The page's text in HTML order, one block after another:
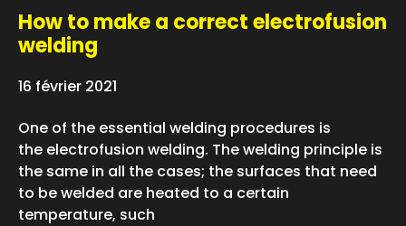
How to make a correct electrofusion
welding
16 février 2021
One of the essential welding procedures is
the electrofusion welding. The welding principle is
the same in all the cases; the surfaces that need
to be welded are heated to a certain
temperature, such